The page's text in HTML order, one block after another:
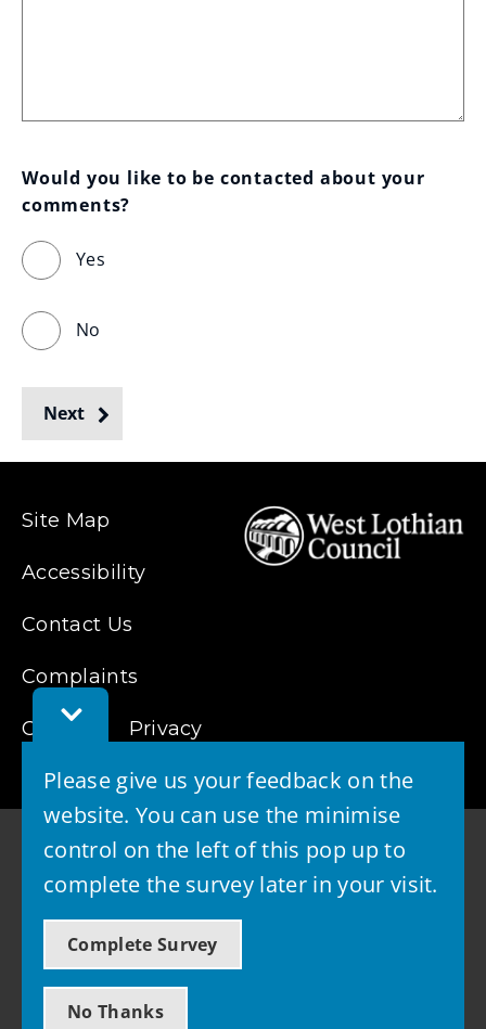
Toggle
Feedback
Please give us your feedback on the
website. You can use the minimise
control on the left of this pop up to
complete the survey later in your visit.
Complete Survey
No Thanks
Would you like to be contacted about your
comments?
Yes
No
Next
Site Map
Accessibility
Contact Us
Complaints
Cookies Privacy
© 2026 - West Lothian Council
Powered by GOSS